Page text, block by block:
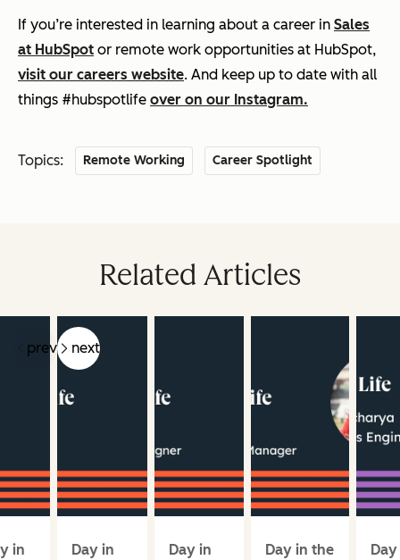
If you’re interested in learning about a career in Sales
at HubSpot or remote work opportunities at HubSpot,
visit our careers website. And keep up to date with all
things #hubspotlife over on our Instagram.
Topics: Remote Working Career Spotlight
Related Articles
prev next
in
Day in
Day in
Day in the